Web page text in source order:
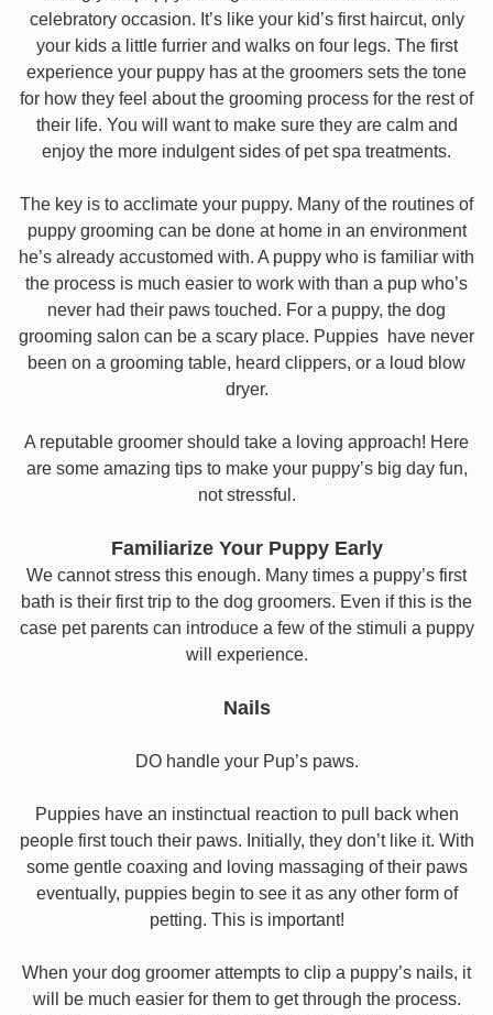
celebratory occasion. It’s like your kid’s first haircut, only
your kids a little furrier and walks on four legs. The first
experience your puppy has at the groomers sets the tone
for how they feel about the grooming process for the rest of
their life. You will want to make sure they are calm and
enjoy the more indulgent sides of pet spa treatments.
The key is to acclimate your puppy. Many of the routines of
puppy grooming can be done at home in an environment
he’s already accustomed with. A puppy who is familiar with
the process is much easier to work with than a pup who’s
never had their paws touched. For a puppy, the dog
grooming salon can be a scary place. Puppies have never
been on a grooming table, heard clippers, or a loud blow
dryer.
A reputable groomer should take a loving approach! Here
are some amazing tips to make your puppy’s big day fun,
not stressful.
Familiarize Your Puppy Early
We cannot stress this enough. Many times a puppy’s first
bath is their first trip to the dog groomers. Even if this is the
case pet parents can introduce a few of the stimuli a puppy
will experience.
Nails
DO handle your Pup’s paws.
Puppies have an instinctual reaction to pull back when
people first touch their paws. Initially, they don’t like it. With
some gentle coaxing and loving massaging of their paws
eventually, puppies begin to see it as any other form of
petting. This is important!
When your dog groomer attempts to clip a puppy’s nails, it
will be much easier for them to get through the process.